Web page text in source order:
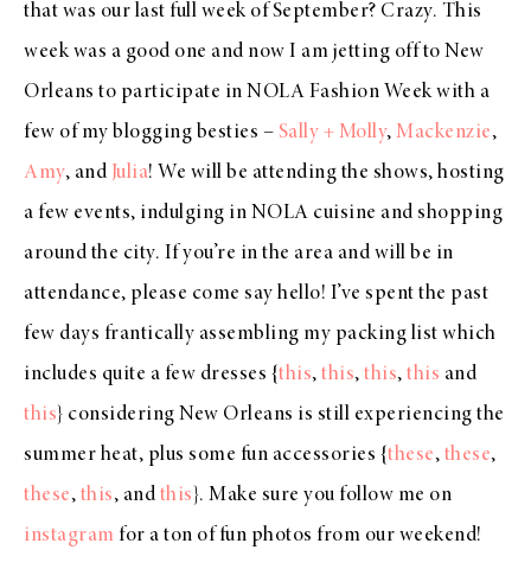
that was our last full week of September? Crazy. This
week was a good one and now I am jetting off to New
Orleans to participate in NOLA Fashion Week with a
few of my blogging besties – Sally + Molly, Mackenzie,
Amy, and Julia! We will be attending the shows, hosting
a few events, indulging in NOLA cuisine and shopping
around the city. If you’re in the area and will be in
attendance, please come say hello! I’ve spent the past
few days frantically assembling my packing list which
includes quite a few dresses {this, this, this, this and
this} considering New Orleans is still experiencing the
summer heat, plus some fun accessories {these, these,
these, this, and this }. Make sure you follow me on
instagram for a ton of fun photos from our weekend!